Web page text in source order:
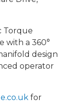
Torque
with a 360°
design
operator
for